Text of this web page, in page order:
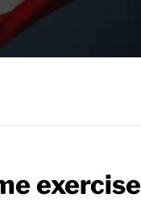
exercise